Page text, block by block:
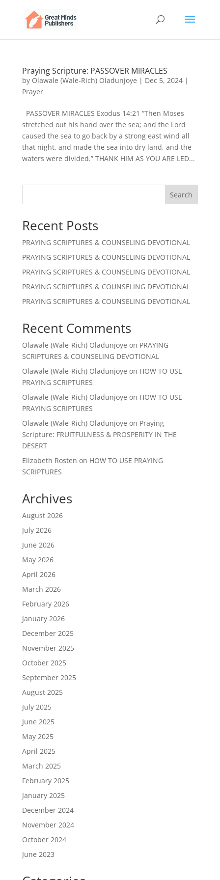
Praying Scripture: PASSOVER MIRACLES
by Olawale (Wale-Rich) Oladunjoye | Dec 5, 2024|
Prayer
PASSOVER MIRACLES Exodus 14:21 “Then Moses
stretched out his hand over the sea; and the Lord
caused the sea to go back by a strong east wind all
that night, and made the sea into dry land, and the
waters were divided.” THANK HIM AS YOU ARE LED...
Search
Recent Posts
PRAYING SCRIPTURES & COUNSELING DEVOTIONAL
PRAYING SCRIPTURES & COUNSELING DEVOTIONAL
PRAYING SCRIPTURES & COUNSELING DEVOTIONAL
PRAYING SCRIPTURES & COUNSELING DEVOTIONAL
PRAYING SCRIPTURES & COUNSELING DEVOTIONAL
Recent Comments
Olawale (Wale-Rich) Oladunjoye on PRAYING
SCRIPTURES & COUNSELING DEVOTIONAL
Olawale (Wale-Rich) Oladunjoye on HOW TO USE
PRAYING SCRIPTURES
Olawale (Wale-Rich) Oladunjoye on HOW TO USE
PRAYING SCRIPTURES
Olawale (Wale-Rich) Oladunjoye on Praying
Scripture: FRUITFULNESS & PROSPERITY IN THE
DESERT
Elizabeth Rosten on HOW TO USE PRAYING
SCRIPTURES
Archives
August 2026
July 2026
June 2026
May 2026
April 2026
March 2026
February 2026
January 2026
December 2025
November 2025
October 2025
September 2025
August 2025
July 2025
June 2025
May 2025
April 2025
March 2025
February 2025
January 2025
December 2024
November 2024
October 2024
June 2023